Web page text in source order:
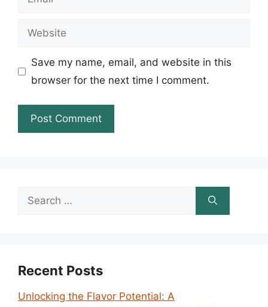
Website
Save my name, email, and website in this
browser for the next time I comment.
Search
Recent Posts
Unlocking the Flavor Potential: A